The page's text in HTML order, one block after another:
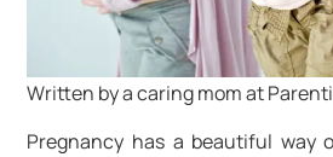
Written by a caring mom at
Pregnancy has a beautiful way